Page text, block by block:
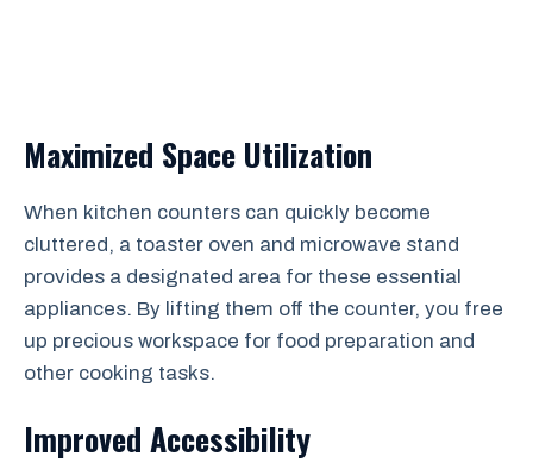
Maximized Space Utilization
When kitchen counters can quickly become
cluttered, a toaster oven and microwave stand
provides a designated area for these essential
appliances. By lifting them off the counter, you free
up precious workspace for food preparation and
other cooking tasks.
Improved Accessibility